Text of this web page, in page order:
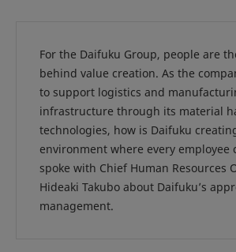
For the Daifuku Group, people are
behind value creation. As the
to support logistics and
infrastructure through its material
technologies, how is Daifuku
environment where every employee
spoke with Chief Human Resources
Hideaki Takubo about Daifuku’s
management.